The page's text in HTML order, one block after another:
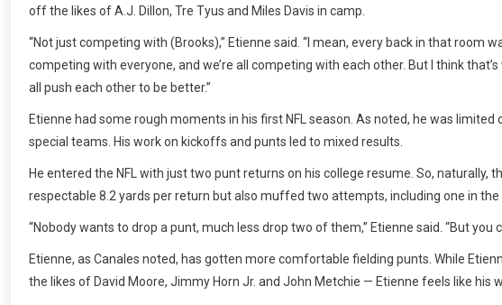
off the likes of A.J. Dillon, Tre Tyus and Miles Davis in camp.
“Not just competing with (Brooks),” Etienne said. “I mean, every back in that room
competing with everyone, and we’re all competing with each other. But I think
all push each other to be better.”
Etienne had some rough moments in his first NFL season. As noted, he was
special teams. His work on kickoffs and punts led to mixed results.
He entered the NFL with just two punt returns on his college resume. So, naturally,
respectable 8.2 yards per return but also muffed two attempts, including one in
“Nobody wants to drop a punt, much less drop two of them,” Etienne said. “But you
Etienne, as Canales noted, has gotten more comfortable fielding punts. While
the likes of David Moore, Jimmy Horn Jr. and John Metchie — Etienne feels like